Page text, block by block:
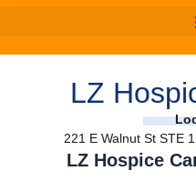
LZ
221 E Walnut St STE
LZ Hospice